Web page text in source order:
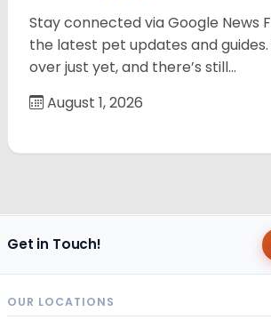
Stay connected via Google News
the latest pet updates and guides.
over just yet, and there’s still…
August 1, 2026
Get in Touch!
OUR LOCATIONS